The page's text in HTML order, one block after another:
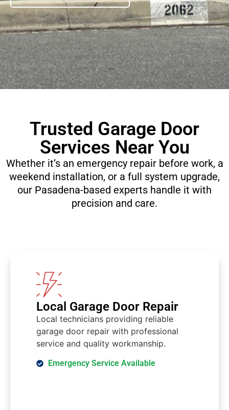
Trusted Garage Door
Services Near You
Whether it’s an emergency repair before work, a
weekend installation, or a full system upgrade,
our Pasadena-based experts handle it with
precision and care.​
Local Garage Door Repair
Local technicians providing reliable
garage door repair with professional
service and quality workmanship.
Emergency Service Available